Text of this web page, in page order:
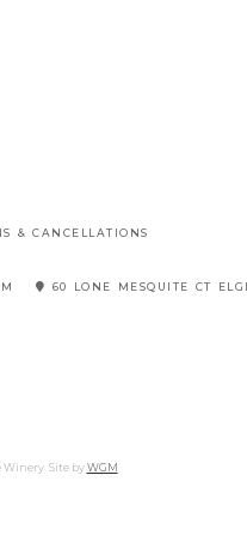
& CANCELLATIONS
60 LONE MESQUITE CT
Winery Site byWGM